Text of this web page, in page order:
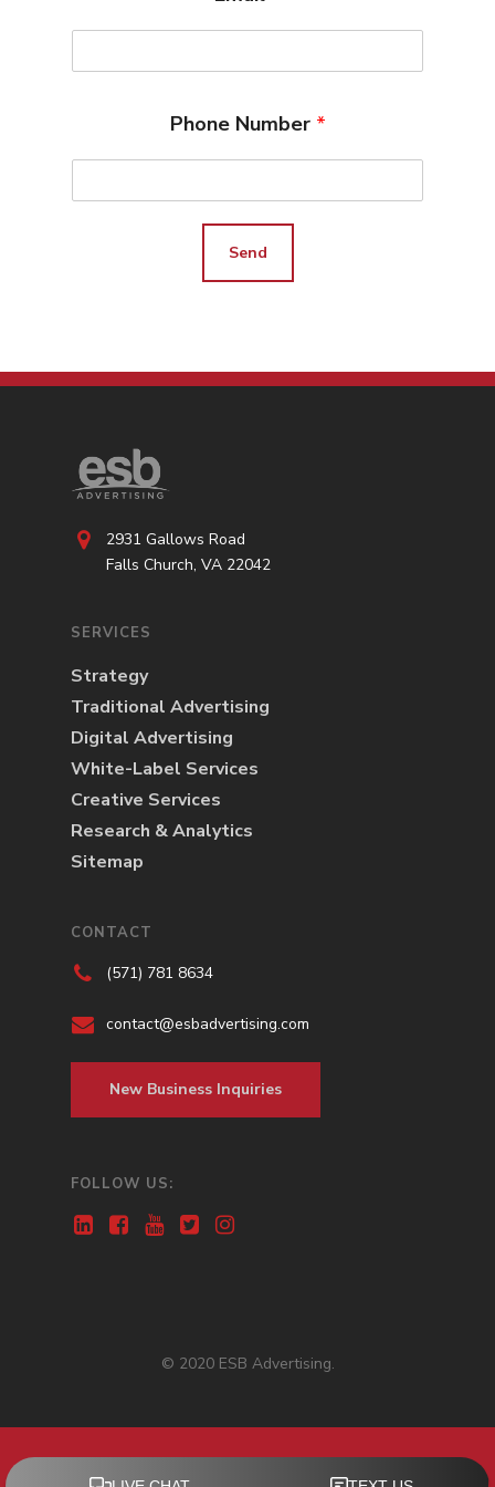
Phone Number *
Send
2931 Gallows Road
Falls Church, VA 22042
SERVICES
Strategy
Traditional Advertising
Digital Advertising
White-Label Services
Creative Services
Research & Analytics
Sitemap
CONTACT
(571) 781 8634
contact@esbadvertising.com
New Business Inquiries
FOLLOW US:
© 2020 ESB Advertising.
Contact
Free PPC Audit
(571) 781 8634